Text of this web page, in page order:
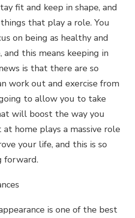
fit and keep in shape, and
that play a role. You
on being as healthy and
and this means keeping in
is that there are so
work out and exercise from
to allow you to take
will boost the way you
home plays a massive role
your life, and this is so
forward.
is one of the best